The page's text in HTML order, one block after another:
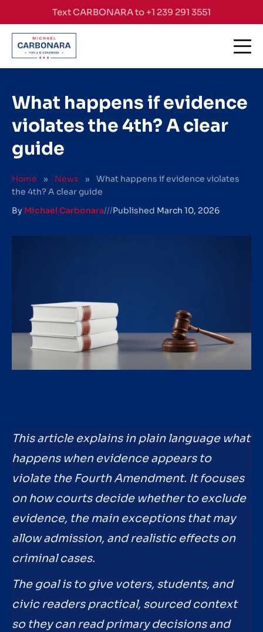
Skip to contentText CARBONARA to +1 239 291 3551
What happens if evidence
violates the 4th? A clear
guide
Home » News »
What happens if evidence violates
the 4th? A clear guide
By Michael Carbonara///Published March 10, 2026
This article explains in plain language what
happens when evidence appears to
violate the Fourth Amendment. It focuses
on how courts decide whether to exclude
evidence, the main exceptions that may
allow admission, and realistic effects on
criminal cases.
The goal is to give voters, students, and
civic readers practical, sourced context
so they can read primary decisions and